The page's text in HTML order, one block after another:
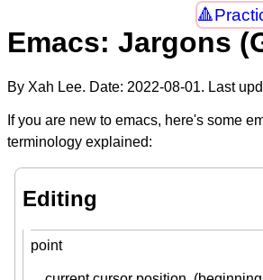
Emacs: Jargons
By Xah Lee. Date: 2022-08-01. Last
If you are new to emacs, here's some
terminology explained:
Editing
point